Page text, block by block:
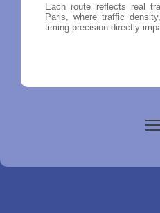
Each route reflects real
Paris, where traffic
timing precision directly